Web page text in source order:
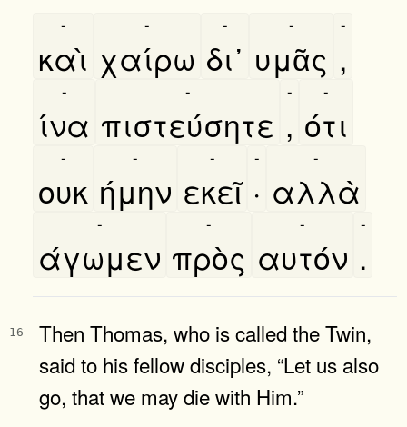
καὶ
-
χαίρω
-
δι᾿
-
υμᾶς
-
,
-
ίνα
-
πιστεύσητε
-
,
-
ότι
-
ουκ
-
ήμην
-
εκεῖ
-
·
-
αλλὰ
-
άγωμεν
-
πρὸς
-
αυτόν
-
.
-
16
Then Thomas, who is called the Twin,
said to his fellow disciples, “Let us also
go, that we may die with Him.”